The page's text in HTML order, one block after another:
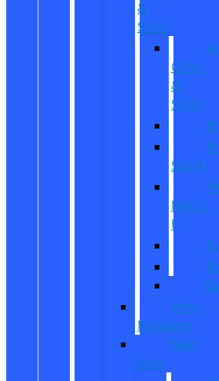
&
SUVs
CUVs
&
SUVs
Sport
Mach-
E
New
Mustang
New
Vans